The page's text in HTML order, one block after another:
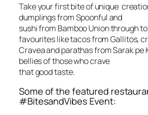
Take your first bite of unique
dumplings from Spoonful and
sushi from Bamboo Union through
favourites like tacos from Gallitos,
Cravea and parathas from Sarak pe
bellies of those who crave
that good taste.
Some of the featured
#BitesandVibes Event: